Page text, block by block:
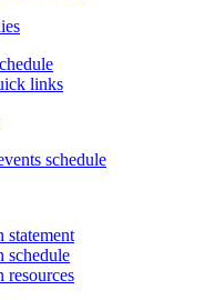
links
schedule
statement
schedule
resources